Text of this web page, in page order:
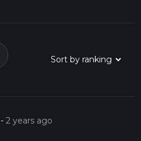
-2 years ago